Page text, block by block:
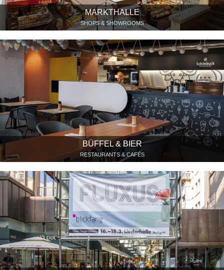
MARKTHALLE
SHOPS & SHOWROOMS
BÜFFEL & BIER
RESTAURANTS & CAFÉS